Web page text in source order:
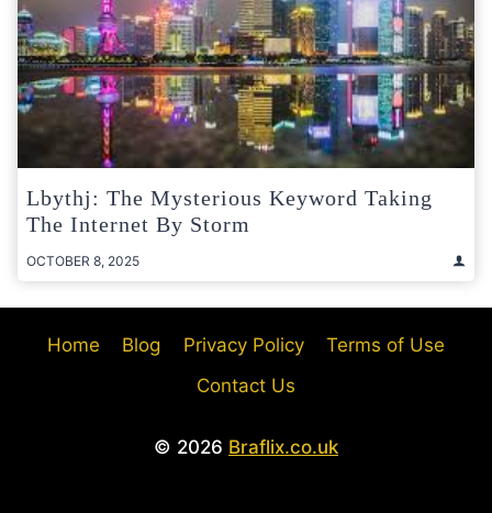
Lbythj: The Mysterious Keyword Taking
The Internet By Storm
OCTOBER 8, 2025
Home Blog Privacy Policy
Terms of Use
Contact Us
© 2026 Braflix.co.uk